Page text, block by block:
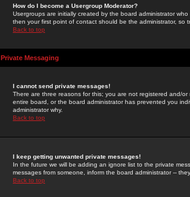
How do I become a Usergroup Moderator?
Usergroups are initially created by the board administrator
then your first point of contact should be the administrator, so
Back to top
Private Messaging
I cannot send private messages!
There are three reasons for this; you are not registered and/
entire board, or the board administrator has prevented you
administrator why.
Back to top
I keep getting unwanted private messages!
In the future we will be adding an ignore list to the private
messages from someone, inform the board administrator --
Back to top